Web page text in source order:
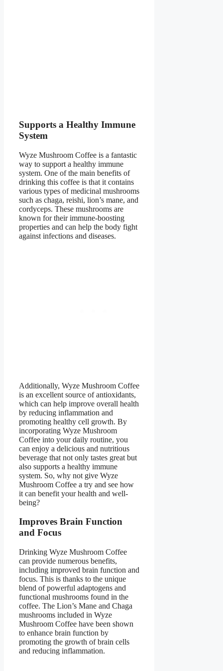
Supports a Healthy Immune
System
Wyze Mushroom Coffee is a fantastic
way to support a healthy immune
system. One of the main benefits of
drinking this coffee is that it contains
various types of medicinal mushrooms
such as chaga, reishi, lion’s mane, and
cordyceps. These mushrooms are
known for their immune-boosting
properties and can help the body fight
against infections and diseases.
Additionally, Wyze Mushroom Coffee
is an excellent source of antioxidants,
which can help improve overall health
by reducing inflammation and
promoting healthy cell growth. By
incorporating Wyze Mushroom
Coffee into your daily routine, you
can enjoy a delicious and nutritious
beverage that not only tastes great but
also supports a healthy immune
system. So, why not give Wyze
Mushroom Coffee a try and see how
it can benefit your health and well-
being?
Improves Brain Function
and Focus
Drinking Wyze Mushroom Coffee
can provide numerous benefits,
including improved brain function and
focus. This is thanks to the unique
blend of powerful adaptogens and
functional mushrooms found in the
coffee. The Lion’s Mane and Chaga
mushrooms included in Wyze
Mushroom Coffee have been shown
to enhance brain function by
promoting the growth of brain cells
and reducing inflammation.